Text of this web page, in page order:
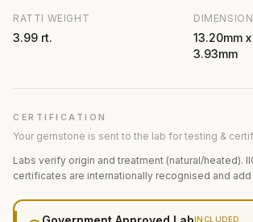
RATTI WEIGHT
3.99 rt.
13.20mm x
3.93mm
CERTIFICATION
Your gemstone is sent to the lab for testing &
Labs verify origin and treatment (natural/heated).
certificates are internationally recognised and add
INCLUDED